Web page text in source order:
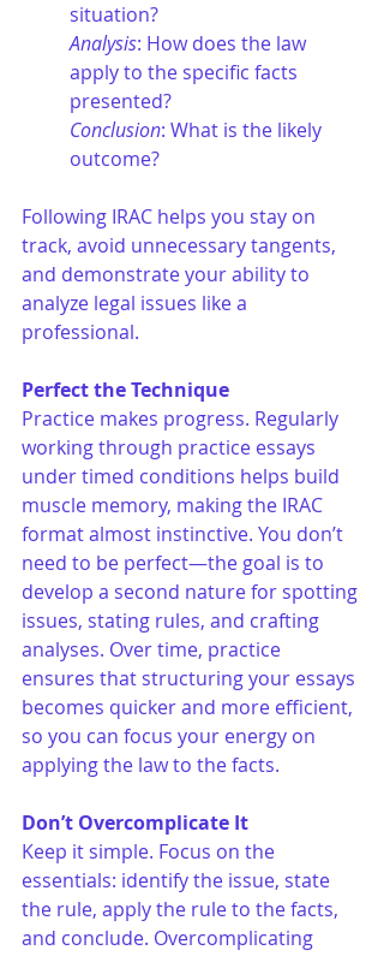
situation?
Analysis: How does the law
apply to the specific facts
presented?
Conclusion: What is the likely
outcome?
Following IRAC helps you stay on
track, avoid unnecessary tangents,
and demonstrate your ability to
analyze legal issues like a
professional.
Perfect the Technique
Practice makes progress. Regularly
working through practice essays
under timed conditions helps build
muscle memory, making the IRAC
format almost instinctive. You don’t
need to be perfect—the goal is to
develop a second nature for spotting
issues, stating rules, and crafting
analyses. Over time, practice
ensures that structuring your essays
becomes quicker and more efficient,
so you can focus your energy on
applying the law to the facts.
Don’t Overcomplicate It
Keep it simple. Focus on the
essentials: identify the issue, state
the rule, apply the rule to the facts,
and conclude. Overcomplicating